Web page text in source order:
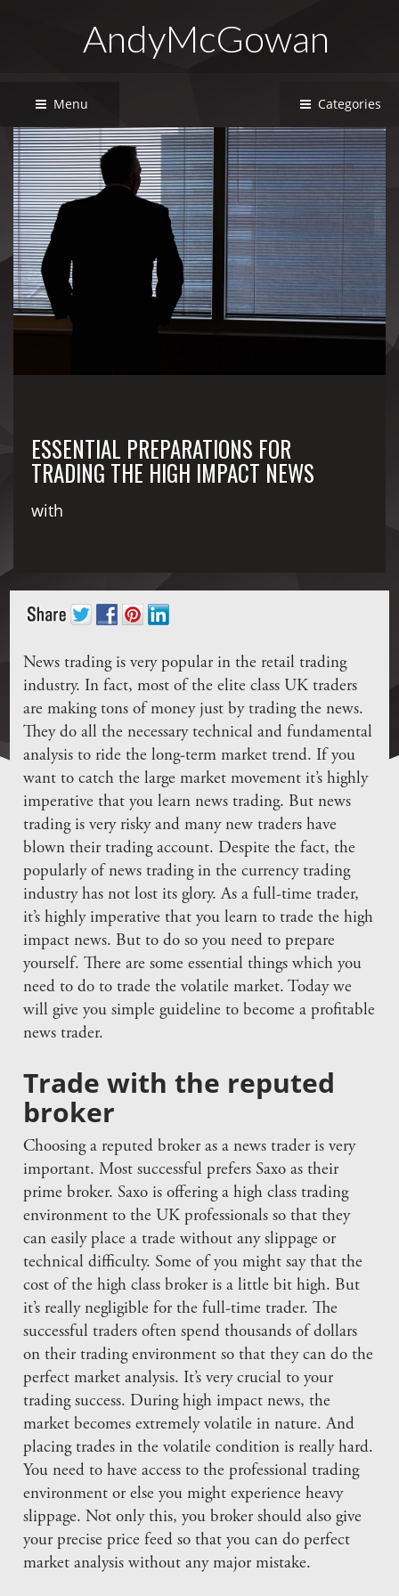
AndyMcGowan
Menu Categories
ESSENTIAL PREPARATIONS FOR
TRADING THE HIGH IMPACT NEWS
with
News trading is very popular in the retail trading
industry. In fact, most of the elite class UK traders
are making tons of money just by trading the news.
They do all the necessary technical and fundamental
analysis to ride the long-term market trend. If you
want to catch the large market movement it’s highly
imperative that you learn news trading. But news
trading is very risky and many new traders have
blown their trading account. Despite the fact, the
popularly of news trading in the currency trading
industry has not lost its glory. As a full-time trader,
it’s highly imperative that you learn to trade the high
impact news. But to do so you need to prepare
yourself. There are some essential things which you
need to do to trade the volatile market. Today we
will give you simple guideline to become a profitable
news trader.
Trade with the reputed
broker
Choosing a reputed broker as a news trader is very
important. Most successful prefers Saxo as their
prime broker. Saxo is offering a high class trading
environment to the UK professionals so that they
can easily place a trade without any slippage or
technical difficulty. Some of you might say that the
cost of the high class broker is a little bit high. But
it’s really negligible for the full-time trader. The
successful traders often spend thousands of dollars
on their trading environment so that they can do the
perfect market analysis. It’s very crucial to your
trading success. During high impact news, the
market becomes extremely volatile in nature. And
placing trades in the volatile condition is really hard.
You need to have access to the professional trading
environment or else you might experience heavy
slippage. Not only this, you broker should also give
your precise price feed so that you can do perfect
market analysis without any major mistake.